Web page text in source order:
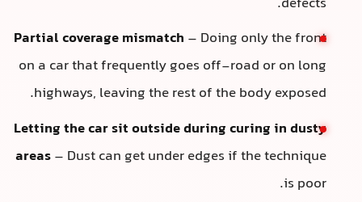
Partial coverage mismatch – Doing only the front
on a car that frequently goes off-road or on long
highways, leaving the rest of the body exposed.
Letting the car sit outside during curing in dusty
areas– Dust can get under edges if the technique
is poor.